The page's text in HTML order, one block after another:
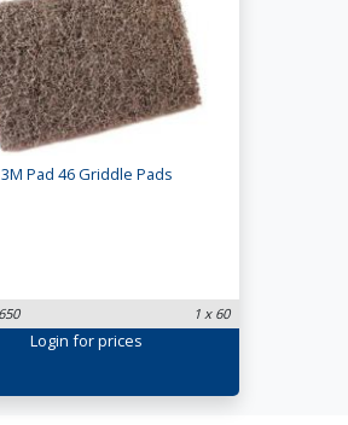
3M Pad 46 Griddle Pads
1 x 60
Login for prices